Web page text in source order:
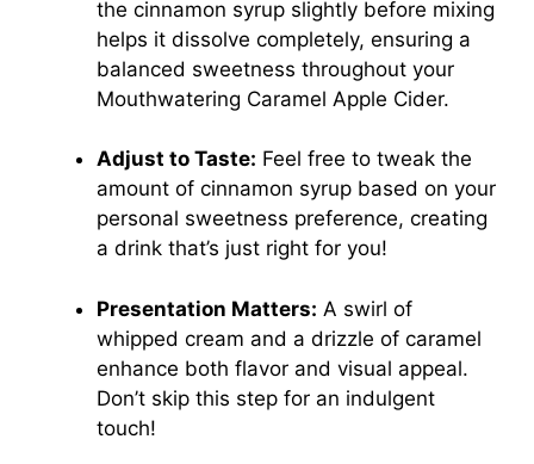
the cinnamon syrup slightly before mixing
helps it dissolve completely, ensuring a
balanced sweetness throughout your
Mouthwatering Caramel Apple Cider.
Adjust to Taste: Feel free to tweak the
amount of cinnamon syrup based on your
personal sweetness preference, creating
a drink that’s just right for you!
Presentation Matters: A swirl of
whipped cream and a drizzle of caramel
enhance both flavor and visual appeal.
Don’t skip this step for an indulgent
touch!